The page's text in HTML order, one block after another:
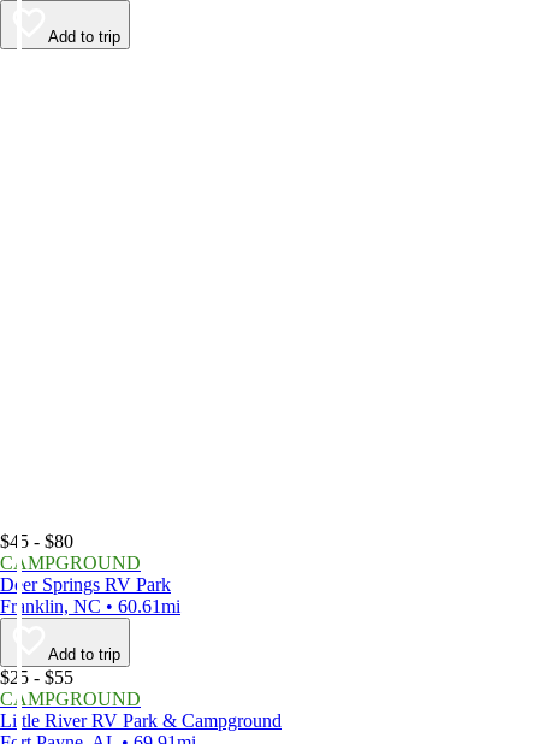
Add to trip
$45 - $80
CAMPGROUND
Deer Springs RV Park
Franklin, NC • 60.61mi
Add to trip
$25 - $55
CAMPGROUND
Little River RV Park & Campground